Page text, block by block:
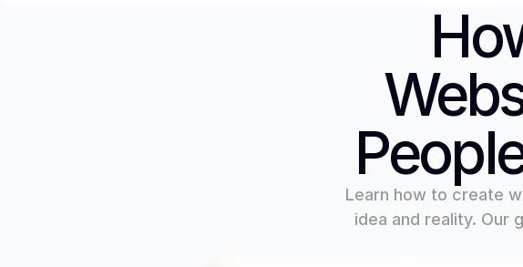
Blog
Learn how to create
idea and reality. Our